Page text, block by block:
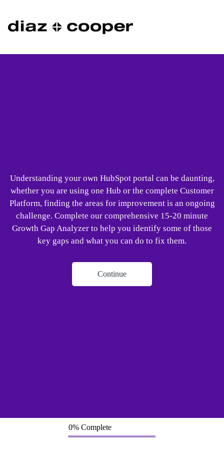
Understanding your own HubSpot portal can be daunting,
whether you are using one Hub or the complete Customer
Platform, finding the areas for improvement is an ongoing
challenge. Complete our comprehensive 15-20 minute
Growth Gap Analyzer to help you identify some of those
key gaps and what you can do to fix them.
Continue
0% Complete